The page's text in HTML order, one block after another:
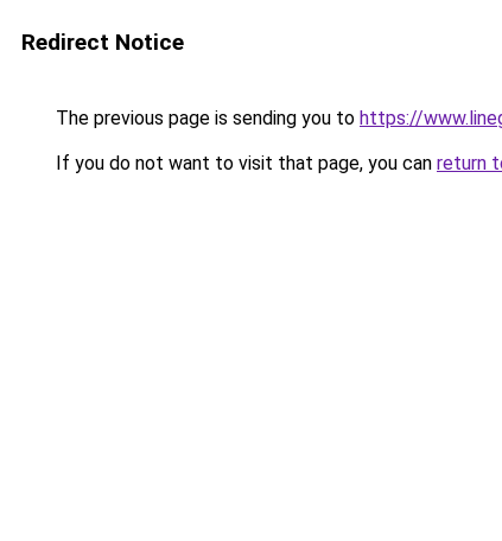
Redirect Notice
The previous page is sending you to https://
If you do not want to visit that page, you can return